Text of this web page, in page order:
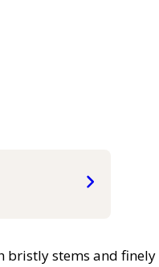
stems and